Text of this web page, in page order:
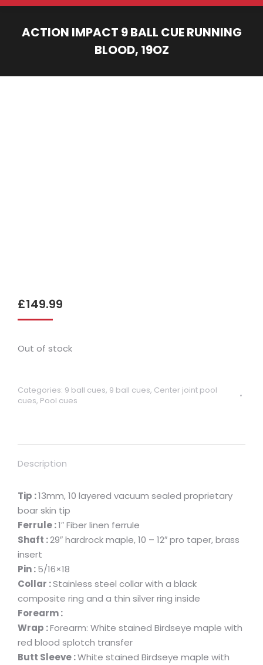
ACTION IMPACT 9 BALL CUE RUNNING
BLOOD, 19OZ
£149.99
Out of stock
Categories: 9 ball cues, 9 ball cues, Center joint pool
cues, Pool cues
Description
Tip :13mm, 10 layered vacuum sealed proprietary
boar skin tip
Ferrule :1″ Fiber linen ferrule
Shaft :29″ hardrock maple, 10 – 12″ pro taper, brass
insert
Pin :5/16×18
Collar :Stainless steel collar with a black
composite ring and a thin silver ring inside
Forearm :
Wrap :Forearm: White stained Birdseye maple with
red blood splotch transfer
Butt Sleeve :White stained Birdseye maple with